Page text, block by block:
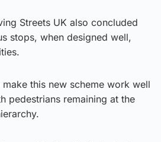
Streets UK also concluded
stops, when designed well,
make this new scheme work well
pedestrians remaining at the